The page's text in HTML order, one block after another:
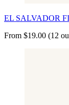
EL SALVADOR
From $19.00 (12